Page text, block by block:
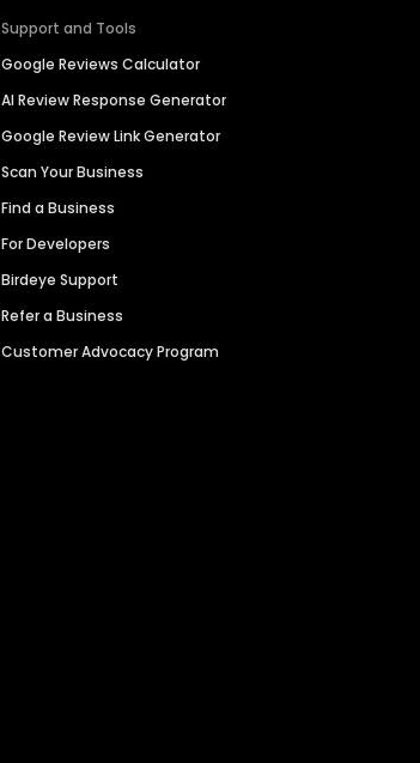
Support and Tools
Google Reviews Calculator
AI Review Response Generator
Google Review Link Generator
Scan Your Business
Find a Business
For Developers
Birdeye Support
Refer a Business
Customer Advocacy Program